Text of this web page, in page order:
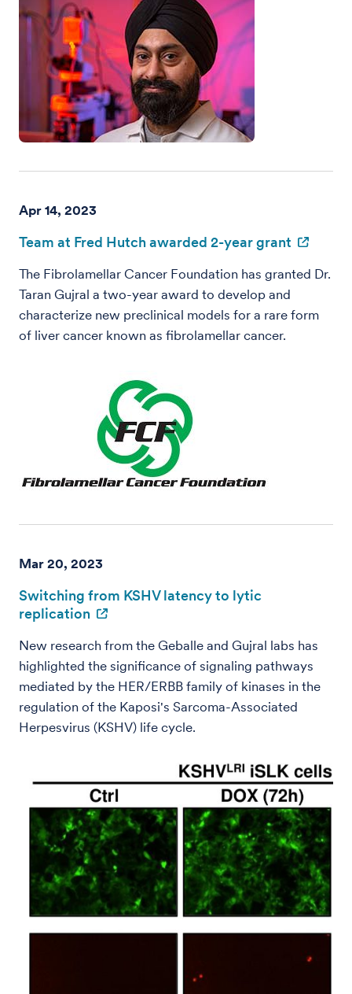
Apr 14, 2023
Team at Fred Hutch awarded 2-year grant
The Fibrolamellar Cancer Foundation has granted Dr.
Taran Gujral a two-year award to develop and
characterize new preclinical models for a rare form
of liver cancer known as fibrolamellar cancer.
Mar 20, 2023
Switching from KSHV latency to lytic
replication
New research from the Geballe and Gujral labs has
highlighted the significance of signaling pathways
mediated by the HER/ERBB family of kinases in the
regulation of the Kaposi's Sarcoma-Associated
Herpesvirus (KSHV) life cycle.